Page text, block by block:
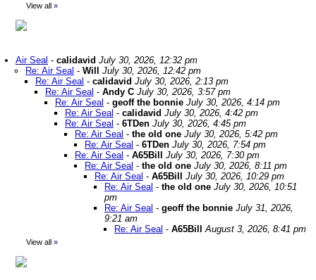
View all »
Air Seal - calidavid July 30, 2026, 12:32 pm
Re: Air Seal - Will
July 30, 2026, 12:42 pm
Re: Air Seal - calidavid July 30, 2026, 2:13 pm
Re: Air Seal - Andy C July 30, 2026, 3:57 pm
Re: Air Seal - geoff the bonnie July 30, 2026, 4:14 pm
Re: Air Seal - calidavid July 30, 2026, 4:42 pm
Re: Air Seal - 6TDen July 30, 2026, 4:45 pm
Re: Air Seal - the old one July 30, 2026, 5:42 pm
Re: Air Seal - 6TDen July 30, 2026, 7:54 pm
Re: Air Seal - A65Bill
July 30, 2026, 7:30 pm
Re: Air Seal - the old one July 30, 2026, 8:11 pm
Re: Air Seal - A65Bill
July 30, 2026, 10:29 pm
Re: Air Seal - the old one July 30, 2026, 10:51
pm
Re: Air Seal - geoff the bonnie July 31, 2026,
9:21 am
Re: Air Seal - A65Bill August 3, 2026, 8:41 pm
View all »